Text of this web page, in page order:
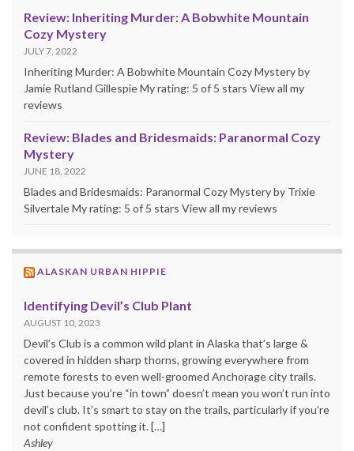
Review: Inheriting Murder: A Bobwhite Mountain
Cozy Mystery
JULY 7, 2022
Inheriting Murder: A Bobwhite Mountain Cozy Mystery by
Jamie Rutland Gillespie My rating: 5 of 5 stars View all my
reviews
Review: Blades and Bridesmaids: Paranormal Cozy
Mystery
JUNE 18, 2022
Blades and Bridesmaids: Paranormal Cozy Mystery by Trixie
Silvertale My rating: 5 of 5 stars View all my reviews
ALASKAN URBAN HIPPIE
Identifying Devil’s Club Plant
AUGUST 10, 2023
Devil’s Club is a common wild plant in Alaska that’s large &
covered in hidden sharp thorns, growing everywhere from
remote forests to even well-groomed Anchorage city trails.
Just because you’re “in town” doesn’t mean you won’t run into
devil’s club. It’s smart to stay on the trails, particularly if you’re
not confident spotting it. […]
Ashley